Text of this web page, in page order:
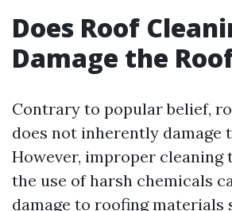
Does Roof
Damage the
Contrary to popular belief,
does not inherently damage
However, improper cleaning
the use of harsh chemicals
damage to roofing materials